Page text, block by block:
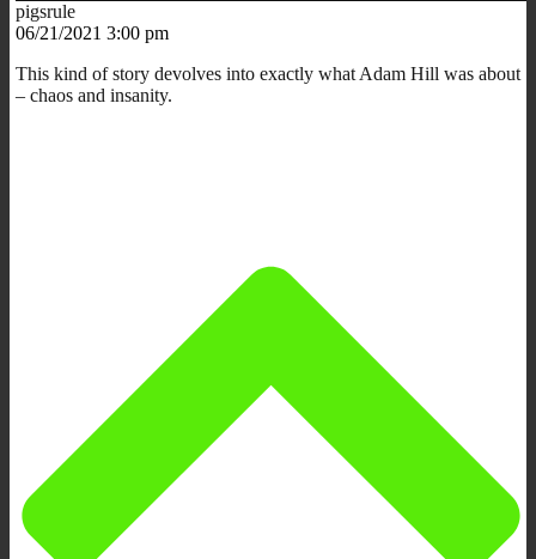
pigsrule
06/21/2021 3:00 pm
This kind of story devolves into exactly what Adam Hill was about
– chaos and insanity.